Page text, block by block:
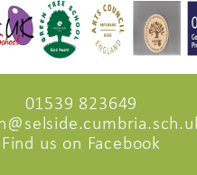
01539 823649
Find us on Facebook